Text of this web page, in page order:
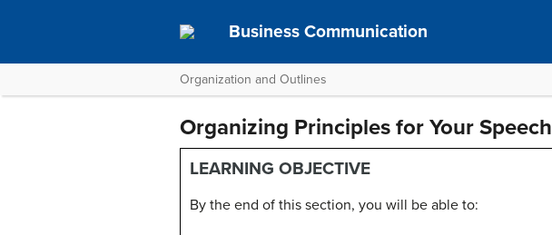
Business Communication
Organization and Outlines
Organizing Principles for Your Speech
LEARNING OBJECTIVE
By the end of this section, you will be able to: